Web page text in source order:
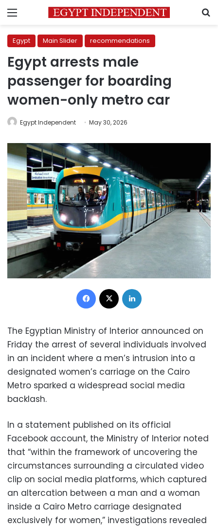
Menu
Egypt Main Slider recommendations
Egypt arrests male
passenger for boarding
women-only metro car
Egypt Independent May 30, 2026
Facebook
The Egyptian Ministry of Interior announced on
Friday the arrest of several individuals involved
in an incident where a men’s intrusion into a
designated women’s carriage on the Cairo
Metro sparked a widespread social media
backlash.
In a statement published on its official
Facebook account, the Ministry of Interior noted
that “within the framework of uncovering the
circumstances surrounding a circulated video
clip on social media platforms, which captured
an altercation between a man and a woman
inside a Cairo Metro carriage designated
exclusively for women,” investigations revealed